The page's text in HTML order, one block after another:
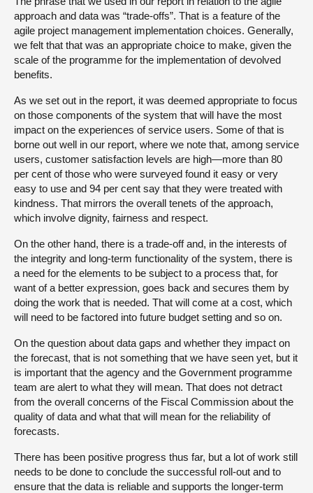
approach and data was “trade-offs”. That is a feature of the
agile project management implementation choices. Generally,
we felt that that was an appropriate choice to make, given the
scale of the programme for the implementation of devolved
benefits.
As we set out in the report, it was deemed appropriate to focus
on those components of the system that will have the most
impact on the experiences of service users. Some of that is
borne out well in our report, where we note that, among service
users, customer satisfaction levels are high—more than 80
per cent of those who were surveyed found it easy or very
easy to use and 94 per cent say that they were treated with
kindness. That mirrors the overall tenets of the approach,
which involve dignity, fairness and respect.
On the other hand, there is a trade-off and, in the interests of
the integrity and long-term functionality of the system, there is
a need for the elements to be subject to a process that, for
want of a better expression, goes back and secures them by
doing the work that is needed. That will come at a cost, which
will need to be factored into future budget setting and so on.
On the question about data gaps and whether they impact on
the forecast, that is not something that we have seen yet, but it
is important that the agency and the Government programme
team are alert to what they will mean. That does not detract
from the overall concerns of the Fiscal Commission about the
quality of data and what that will mean for the reliability of
forecasts.
There has been positive progress thus far, but a lot of work still
needs to be done to conclude the successful roll-out and to
ensure that the data is reliable and supports the longer-term